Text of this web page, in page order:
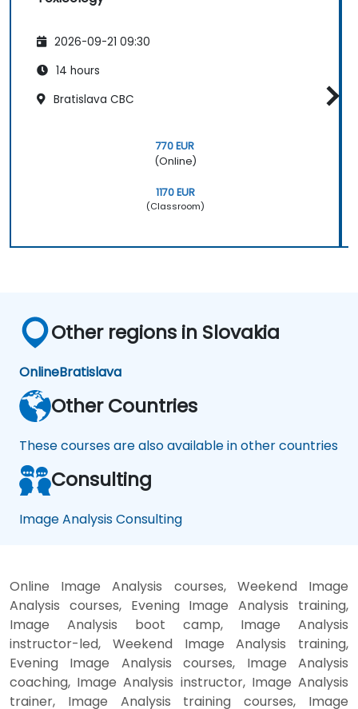
2026-09-21 09:30
14 hours
Bratislava CBC
770 EUR
(Online)
1170 EUR
(Classroom)
Other regions in Slovakia
OnlineBratislava
Other Countries
These courses are also available in other countries
Consulting
Image Analysis Consulting
Online Image Analysis courses, Weekend Image
Analysis courses, Evening Image Analysis training,
Image Analysis boot camp, Image Analysis
instructor-led, Weekend Image Analysis training,
Evening Image Analysis courses, Image Analysis
coaching, Image Analysis instructor, Image Analysis
trainer, Image Analysis training courses, Image